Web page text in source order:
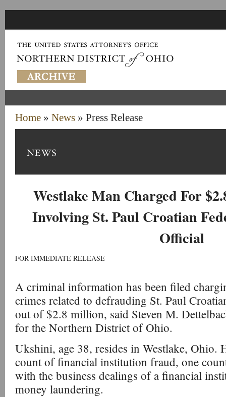
Home » News » Press Release
Westlake Man Charged For
Involving St. Paul Croatian
Official
FOR IMMEDIATE RELEASE
A criminal information has been filed
crimes related to defrauding St. Paul
out of $2.8 million, said Steven M.
for the Northern District of Ohio.
Ukshini, age 38, resides in Westlake, Ohio.
count of financial institution fraud, one
with the business dealings of a financial
money laundering.